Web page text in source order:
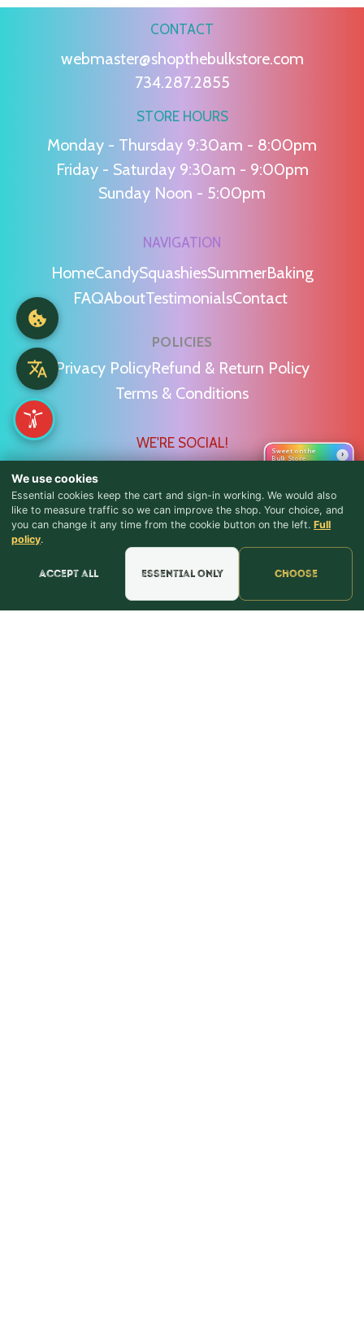
CONTACT
webmaster@shopthebulkstore.com
734.287.2855
STORE HOURS
Monday - Thursday 9:30am - 8:00pm
Friday - Saturday 9:30am - 9:00pm
Sunday Noon - 5:00pm
NAVIGATION
HomeCandySquashiesSummerBaking
FAQAboutTestimonialsContact
POLICIES
Privacy PolicyRefund & Return Policy
Terms & Conditions
WE'RE SOCIAL!
Find Us & Reviews
📍 Get Directions
★★★★★Read & Leave Google Reviews
Sweet on the
Bulk Store
›
♪ Lyrics
We use cookies
Essential cookies keep the cart and sign-in working. We would also
like to measure traffic so we can improve the shop. Your choice, and
you can change it any time from the cookie button on the left. Full
policy.
Accept all Essential only Choose